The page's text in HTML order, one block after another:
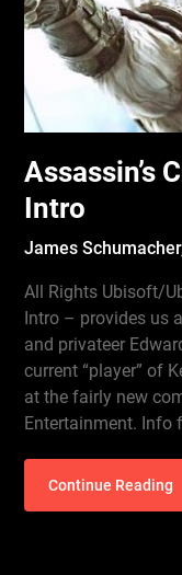
Assassin’s
Intro
James
All Rights Ubisoft/
Intro – provides us
and privateer
current “player” of
at the fairly new
Entertainment. Info
Continue Reading